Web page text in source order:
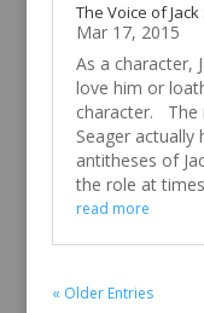
The Voice of
Mar 17, 2015
As a character,
love him or
character. The
Seager actually
antitheses of
the role at
read more
« Older Entries